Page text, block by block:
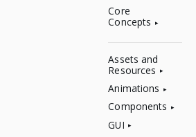
Core
Concepts
Assets and
Resources
Animations
Components
GUI